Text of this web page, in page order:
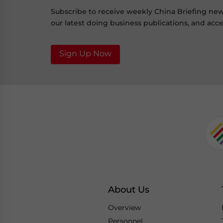
Subscribe to receive weekly China Briefing
our latest doing business publications, and
Sign Up Now
About Us
Overview
Personnel